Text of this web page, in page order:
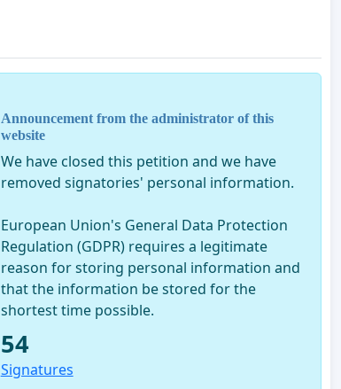
Announcement from the administrator of this
website
We have closed this petition and we have
removed signatories' personal information.
European Union's General Data Protection
Regulation (GDPR) requires a legitimate
reason for storing personal information and
that the information be stored for the
shortest time possible.
54
Signatures